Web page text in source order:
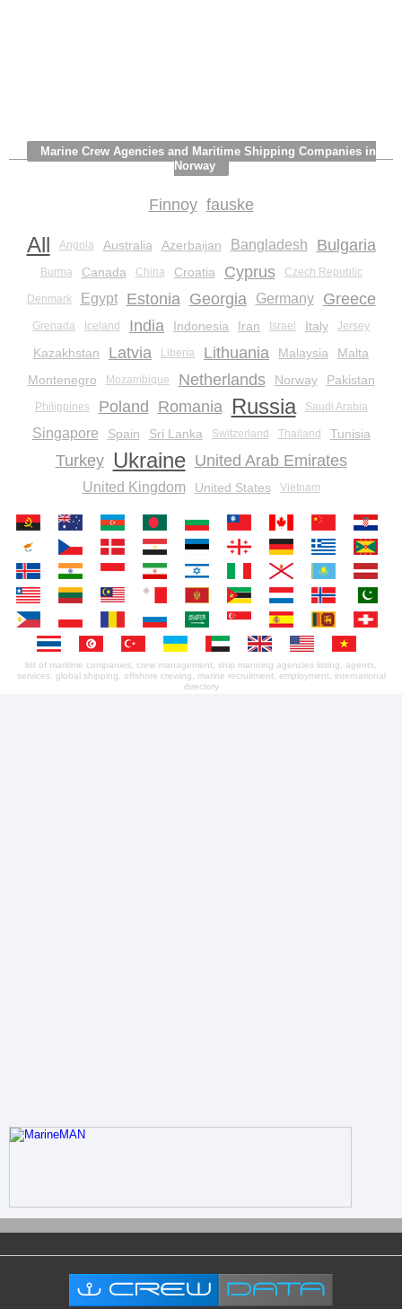
Marine Crew Agencies and Maritime Shipping Companies in
Norway
Finnoy fauske
All Angola Australia Azerbaijan Bangladesh Bulgaria
Burma Canada China Croatia Cyprus Czech Republic
Denmark Egypt Estonia Georgia Germany Greece
Grenada Iceland India Indonesia Iran Israel Italy Jersey
Kazakhstan Latvia Liberia Lithuania Malaysia
Malta
Montenegro
Mozambique Netherlands Norway Pakistan
Philippines Poland Romania Russia Saudi Arabia
Singapore Spain Sri Lanka Switzerland Thailand Tunisia
Turkey Ukraine United Arab Emirates
United Kingdom United States Vietnam
list of maritime companies, crew management, ship manning agencies listing, agents,
services, global shipping, offshore crewing, marine recruitment, employment, international
directory